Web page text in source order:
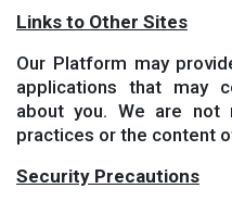
Links to Other Sites
Our Platform may
applications that may
about you. We are not
practices or the content
Security Precautions